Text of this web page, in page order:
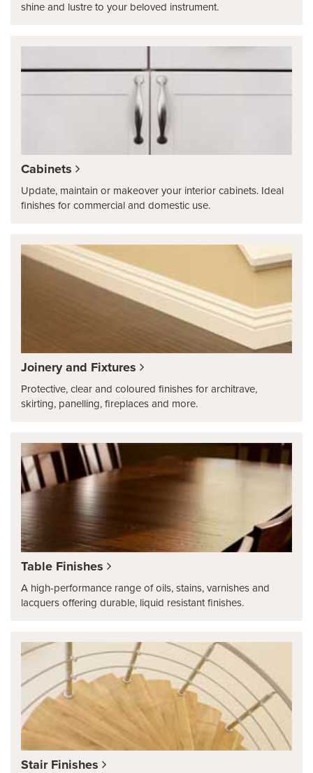
shine and lustre to your beloved instrument.
Cabinets
Update, maintain or makeover your interior cabinets. Ideal
finishes for commercial and domestic use.
Joinery and Fixtures
Protective, clear and coloured finishes for architrave,
skirting, panelling, fireplaces and more.
Table Finishes
A high-performance range of oils, stains, varnishes and
lacquers offering durable, liquid resistant finishes.
Stair Finishes